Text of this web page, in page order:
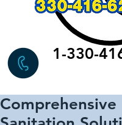
1-330-
Comprehensive